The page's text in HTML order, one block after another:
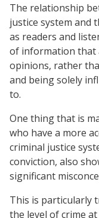
The relationship
justice system and
as readers and
of information that
opinions, rather
and being solely
to.
One thing that is
who have a more
criminal justice
conviction, also
significant
This is particularly
the level of crime